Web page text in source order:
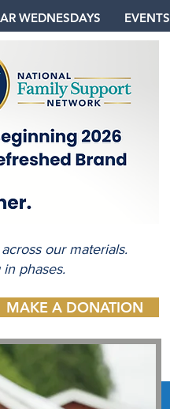
WEDNESDAYS EVENTS
our materials.
phases.
MAKE A DONATION